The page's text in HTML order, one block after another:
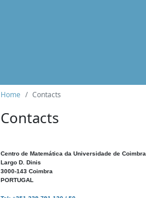
Home Contacts
Contacts
Centro de Matemática da Universidade de Coimbra
Largo D. Dinis
3000-143 Coimbra
PORTUGAL